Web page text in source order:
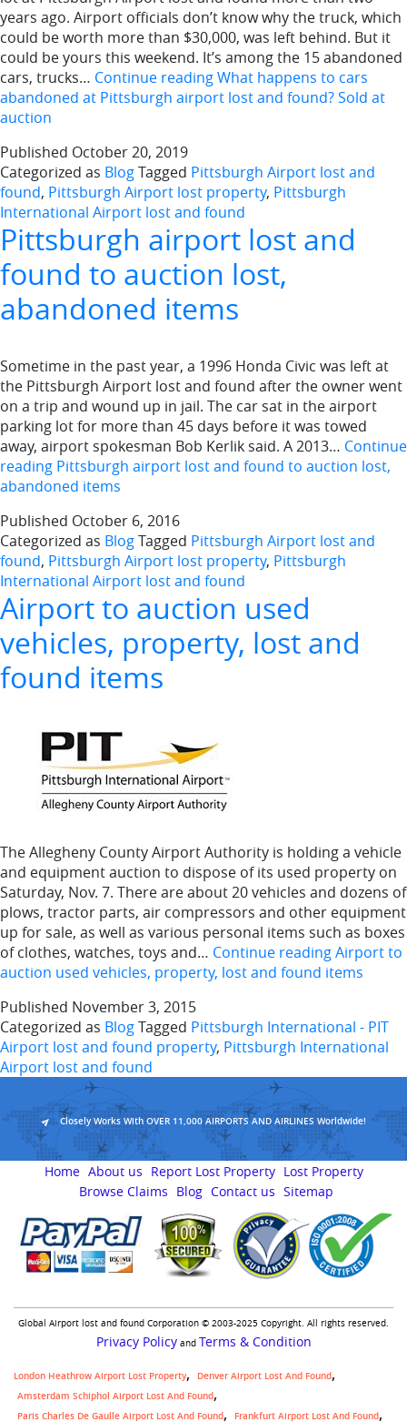
years ago. Airport officials don’t know why the truck, which
could be worth more than $30,000, was left behind. But it
could be yours this weekend. It’s among the 15 abandoned
cars, trucks… Continue readingWhat happens to cars
abandoned at Pittsburgh airport lost and found? Sold at
auction
Published October 20, 2019
Categorized as BlogTagged Pittsburgh Airport lost and
found, Pittsburgh Airport lost property, Pittsburgh
International Airport lost and found
Pittsburgh airport lost and
found to auction lost,
abandoned items
Sometime in the past year, a 1996 Honda Civic was left at
the Pittsburgh Airport lost and found after the owner went
on a trip and wound up in jail. The car sat in the airport
parking lot for more than 45 days before it was towed
away, airport spokesman Bob Kerlik said. A 2013… Continue
reading Pittsburgh airport lost and found to auction lost,
abandoned items
Published October 6, 2016
Categorized as BlogTagged Pittsburgh Airport lost and
found, Pittsburgh Airport lost property, Pittsburgh
International Airport lost and found
Airport to auction used
vehicles, property, lost and
found items
The Allegheny County Airport Authority is holding a vehicle
and equipment auction to dispose of its used property on
Saturday, Nov. 7. There are about 20 vehicles and dozens of
plows, tractor parts, air compressors and other equipment
up for sale, as well as various personal items such as boxes
of clothes, watches, toys and… Continue readingAirport to
auction used vehicles, property, lost and found items
Published November 3, 2015
Categorized as BlogTagged Pittsburgh International - PIT
Airport lost and found property, Pittsburgh International
Airport lost and found
Closely Works With OVER 11,000 AIRPORTS AND AIRLINES Worldwide!
Home About us Report Lost Property Lost Property
Browse Claims
Blog Contact us Sitemap
Global Airport lost and found Corporation © 2003-2025 Copyright. All rights reserved.
Privacy Policyand Terms & Condition
London Heathrow Airport Lost Property
Denver Airport Lost And Found
Amsterdam Schiphol Airport Lost And Found
Paris Charles De Gaulle Airport Lost And Found
Frankfurt Airport Lost And Found